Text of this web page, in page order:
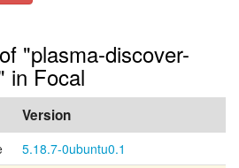
"plasma-discover-
in Focal
Version
5.18.7-0ubuntu0.1